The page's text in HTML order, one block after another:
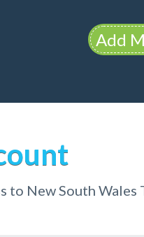
Add
to New South Wales